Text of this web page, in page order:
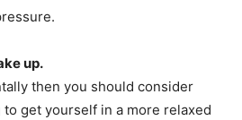
up.
then you should consider
get yourself in a more relaxed